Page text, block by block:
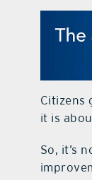
Citizens
it is
So, it’s